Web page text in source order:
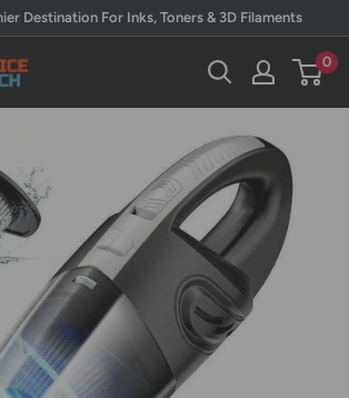
Destination For Inks, Toners & 3D Filaments
0